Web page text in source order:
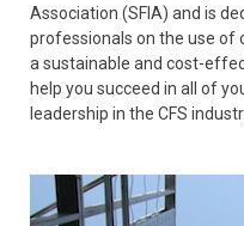
Association (SFIA) and is
professionals on the use of
a sustainable and cost-
help you succeed in all of
leadership in the CFS